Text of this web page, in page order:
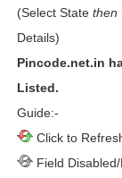
(Select State then
Details)
Pincode.net.in
Listed.
Guide:-
Click to
Field